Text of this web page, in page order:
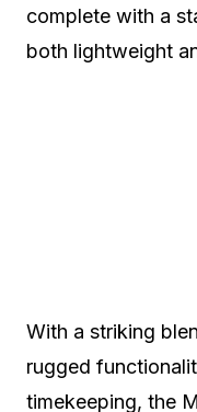
complete with a
both lightweight
With a striking
rugged
timekeeping, the